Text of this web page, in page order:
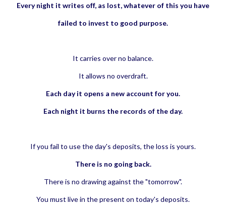
Every night it writes off, as lost, whatever of this you have
failed to invest to good purpose.
It carries over no balance.
It allows no overdraft.
Each day it opens a new account for you.
Each night it burns the records of the day.
If you fail to use the day's deposits, the loss is yours.
There is no going back.
There is no drawing against the "tomorrow".
You must live in the present on today's deposits.